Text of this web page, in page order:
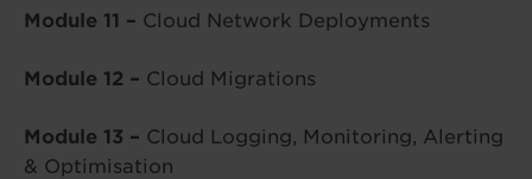
Module 11 – Cloud Network Deployments
Module 12 – Cloud Migrations
Module 13 – Cloud Logging, Monitoring, Alerting
& Optimisation